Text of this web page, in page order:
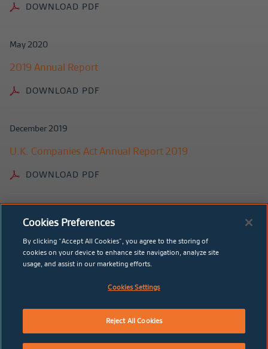
DOWNLOAD PDF
2019 Annual Report
May 2020
DOWNLOAD PDF
U.K. Companies Act Annual Report 2019
December 2019
DOWNLOAD PDF
2018 Annual Report
DOWNLOAD PDF
U.K. Companies Act Annual Report 2018
DOWNLOAD PDF
Cookies Preferences
By clicking “Accept All Cookies”, you agree to the storing of
cookies on your device to enhance site navigation, analyze site
usage, and assist in our marketing efforts.
Cookies Settings
Reject All Cookies